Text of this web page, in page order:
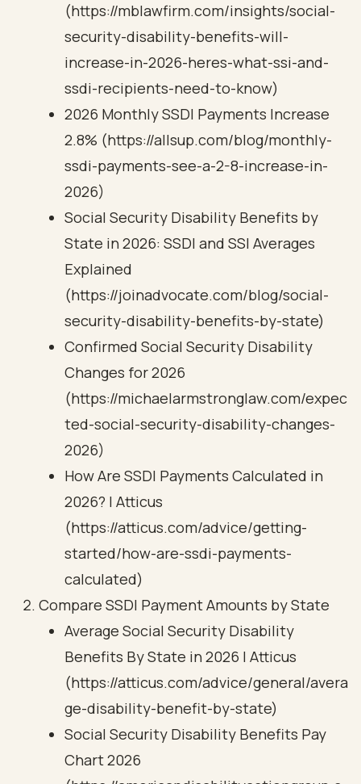
(https://mblawfirm.com/insights/social-
security-disability-benefits-will-
increase-in-2026-heres-what-ssi-and-
ssdi-recipients-need-to-know)
2026 Monthly SSDI Payments Increase
2.8% (https://allsup.com/blog/monthly-
ssdi-payments-see-a-2-8-increase-in-
2026)
Social Security Disability Benefits by
State in 2026: SSDI and SSI Averages
Explained
(https://joinadvocate.com/blog/social-
security-disability-benefits-by-state)
Confirmed Social Security Disability
Changes for 2026
(https://michaelarmstronglaw.com/expec
ted-social-security-disability-changes-
2026)
How Are SSDI Payments Calculated in
2026? | Atticus
(https://atticus.com/advice/getting-
started/how-are-ssdi-payments-
calculated)
Compare SSDI Payment Amounts by State
Average Social Security Disability
Benefits By State in 2026 | Atticus
(https://atticus.com/advice/general/avera
ge-disability-benefit-by-state)
Social Security Disability Benefits Pay
Chart 2026